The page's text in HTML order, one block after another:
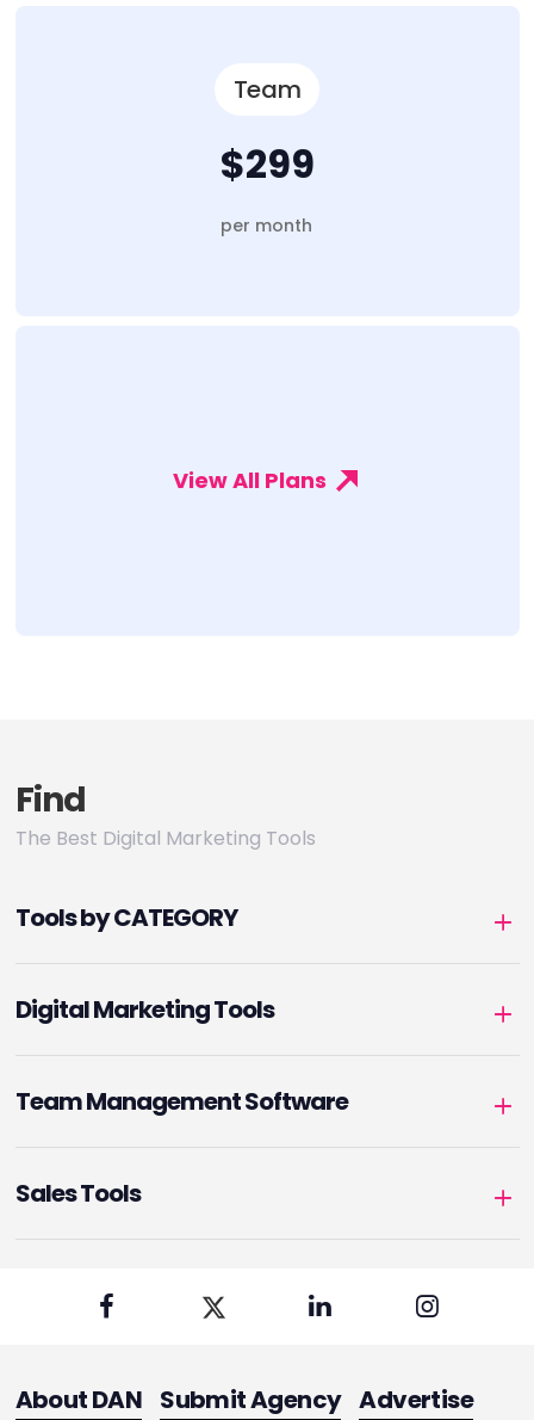
Team
$299
per month
View All Plans
Find
The Best Digital Marketing Tools
Tools by CATEGORY
Digital Marketing Tools
Team Management Software
Sales Tools
About DAN Submit Agency Advertise